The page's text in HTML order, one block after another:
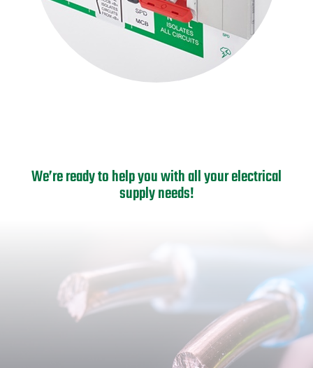
We’re ready to help you with all your electrical
supply needs!